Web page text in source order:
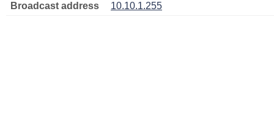
Broadcast address
10.10.1.255